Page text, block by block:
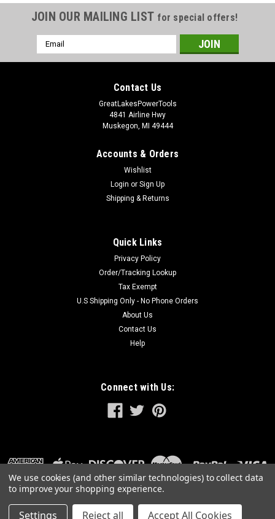
JOIN OUR MAILING LIST for special offers!
Email
Address
Contact Us
GreatLakesPowerTools
4841 Airline Hwy
Muskegon, MI 49444
Accounts & Orders
Wishlist
Login or Sign Up
Shipping & Returns
Quick Links
Privacy Policy
Order/Tracking Lookup
Tax Exempt
U.S Shipping Only - No Phone Orders
About Us
Contact Us
Help
Connect with Us:
©2026GreatLakesPowerTools.com Sitemap |
We use cookies (and other similar technologies) to collect data
to improve your shopping experience.
Settings Reject all Accept All Cookies